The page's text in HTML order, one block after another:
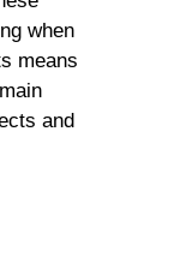
when
means
and